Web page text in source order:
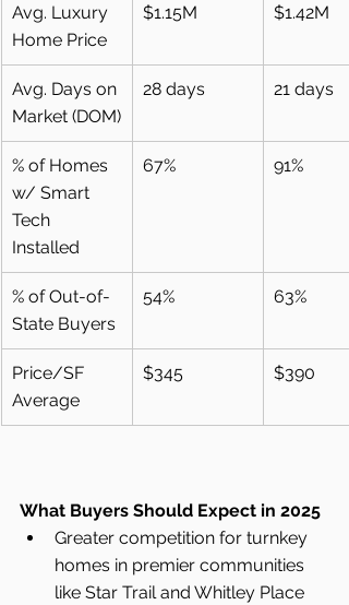
Avg. Luxury
Home Price
$1.15M $1.42M
Avg. Days on
Market (DOM)
28 days 21 days
% of Homes
w/ Smart
Tech
Installed
67% 91%
% of Out-of-
State Buyers
54% 63%
Price/SF
Average
$345 $390
What Buyers Should Expect in 2025
Greater competition for turnkey
homes in premier communities
like Star Trail and Whitley Place